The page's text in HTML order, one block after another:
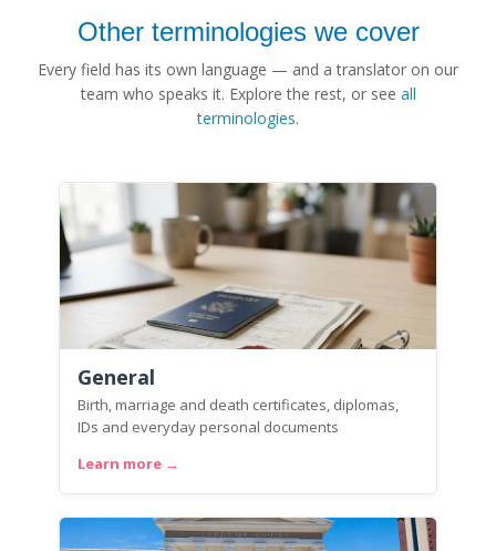
Other terminologies we cover
Every field has its own language — and a translator on our
team who speaks it. Explore the rest, or see all
terminologies.
General
Birth, marriage and death certificates, diplomas,
IDs and everyday personal documents
Learn more →